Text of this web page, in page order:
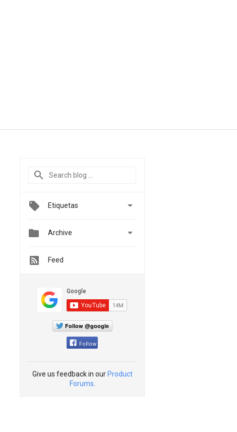
Etiquetas 
 Archive 
Feed
Follow @google
Follow
Give us feedback in our Product
Forums